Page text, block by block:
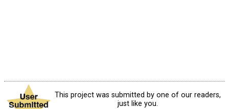
This project was submitted by one of our readers,
just like you.